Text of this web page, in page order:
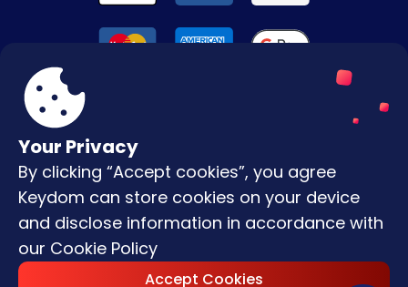
Your Privacy
By clicking “Accept cookies”, you agree
Keydom can store cookies on your device
and disclose information in accordance with
our Cookie Policy
Accept CookiesKeydom. All Rights
Terms & Conditions
Privacy Policy